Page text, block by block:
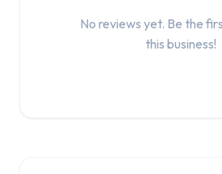
No reviews yet. Be the
this business!